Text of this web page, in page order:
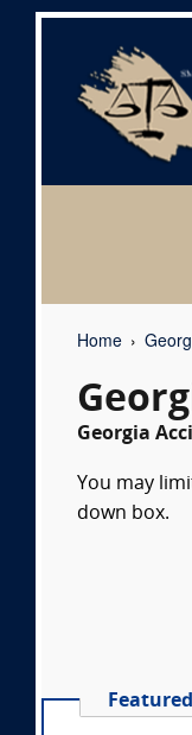
Home
Georgia
You may
down box.